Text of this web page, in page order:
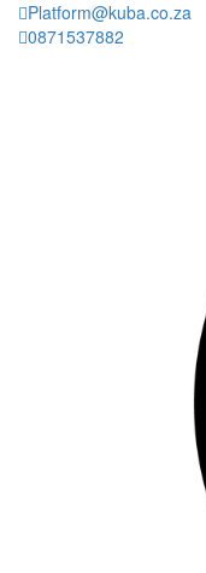
Platform@kuba.co.za
0871537882